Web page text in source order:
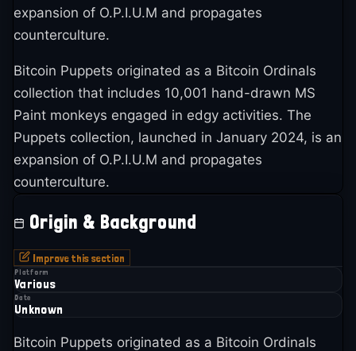
expansion of O.P.I.U.M and propagates
counterculture.
Bitcoin Puppets originated as a Bitcoin Ordinals
collection that includes 10,001 hand-drawn MS
Paint monkeys engaged in edgy activities. The
Puppets collection, launched in January 2024, is an
expansion of O.P.I.U.M and propagates
counterculture.
Origin & Background
Improve this section
Platform
Various
Date
Unknown
Bitcoin Puppets originated as a Bitcoin Ordinals